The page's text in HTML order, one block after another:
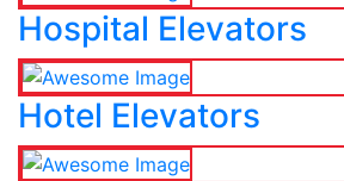
Hospital Elevators
Hotel Elevators